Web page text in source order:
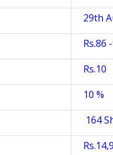
29th
Rs.86
Rs.10
10 %
164